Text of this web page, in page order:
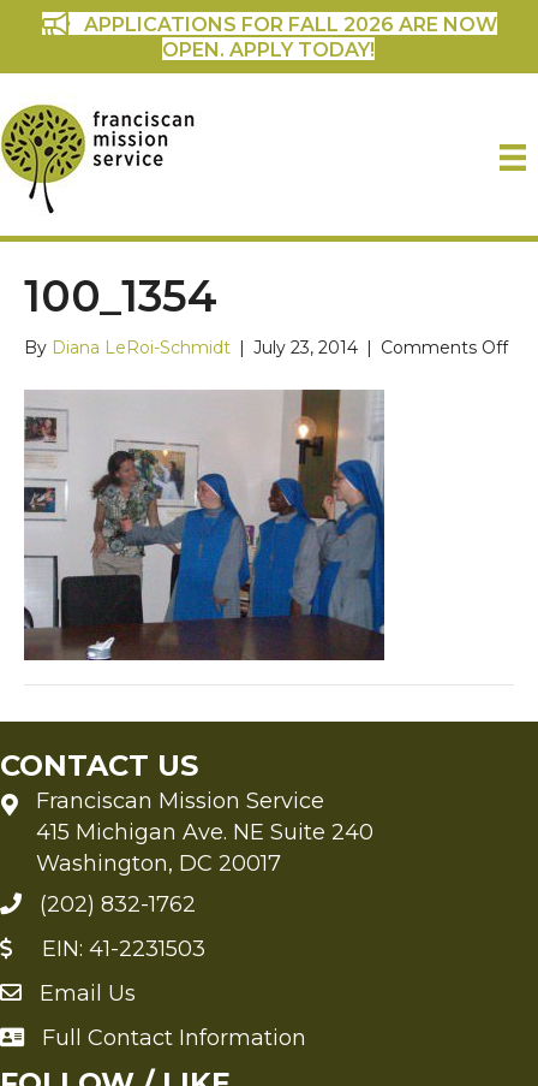
APPLICATIONS FOR FALL 2026 ARE NOW
OPEN. APPLY TODAY!
100_1354
By Diana LeRoi-Schmidt | July 23, 2014 | Comments Offon
CONTACT US
Franciscan Mission Service
415 Michigan Ave. NE Suite 240
Washington, DC 20017
(202) 832-1762
EIN: 41-2231503
Send an Email to FMS
Email Us
Full Contact Information
Full Contact Information